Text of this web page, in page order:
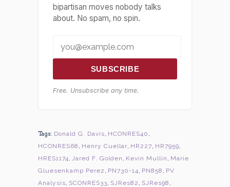
bipartisan moves nobody talks
about. No spam, no spin.
SUBSCRIBE
Free. Unsubscribe any time.
Tags: Donald G. Davis, HCONRES40 ,
HCONRES68 , Henry Cuellar, HR227, HR7959,
HRES1174, Jared F. Golden , Kevin Mullin , Marie
Gluesenkamp Perez , PN730-14, PN858 , PV
Analysis, SCONRES33, SJRes82 , SJRes98 ,